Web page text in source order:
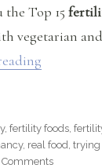
the Top 15
vegetarian
,fertility foods ,
, real food ,trying
Commentson